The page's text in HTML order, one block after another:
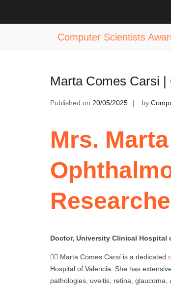
Computer Scientists
Tag:Ophthalmology
Marta Comes Carsi
Published on 20/05/2025 by
Mrs.
Doctor, University Clinical Hospital
👩‍⚕️ Marta Comes Carsí is a dedicated
Hospital of Valencia. She has
pathologies, uveitis, retina,